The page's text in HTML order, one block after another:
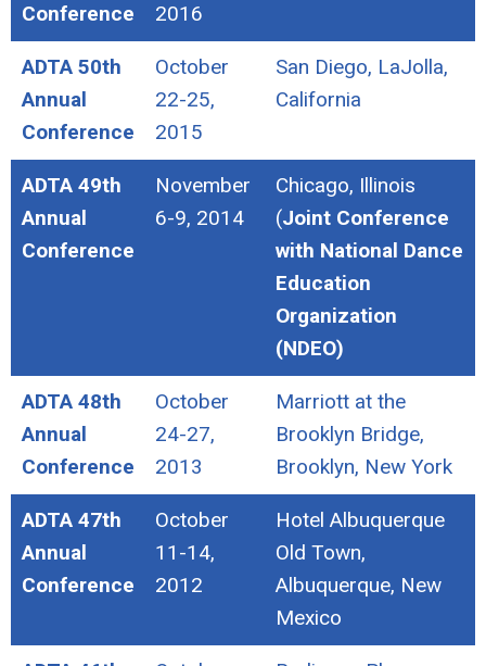
Conference
2016
ADTA 50th
Annual
Conference
October
22-25,
2015
San Diego, LaJolla,
California
ADTA 49th
Annual
Conference
November
6-9, 2014
Chicago, Illinois
(Joint Conference
with National Dance
Education
Organization
(NDEO)
ADTA 48th
Annual
Conference
October
24-27,
2013
Marriott at the
Brooklyn Bridge,
Brooklyn, New York
ADTA 47th
Annual
Conference
October
11-14,
2012
Hotel Albuquerque
Old Town,
Albuquerque, New
Mexico